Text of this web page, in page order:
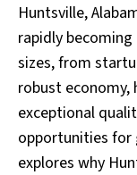
Huntsville,
rapidly
sizes, from
robust economy,
exceptional
opportunities for
explores why